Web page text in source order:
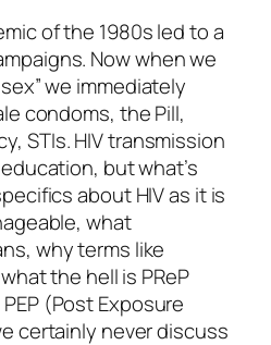
of the 1980s led to a
Now when we
we immediately
condoms, the Pill,
STIs. HIV transmission
but what’s
about HIV as it is
what
why terms like
the hell is PReP
(Post Exposure
certainly never discuss